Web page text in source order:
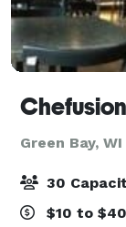
Green Bay, WI
30
$10 to